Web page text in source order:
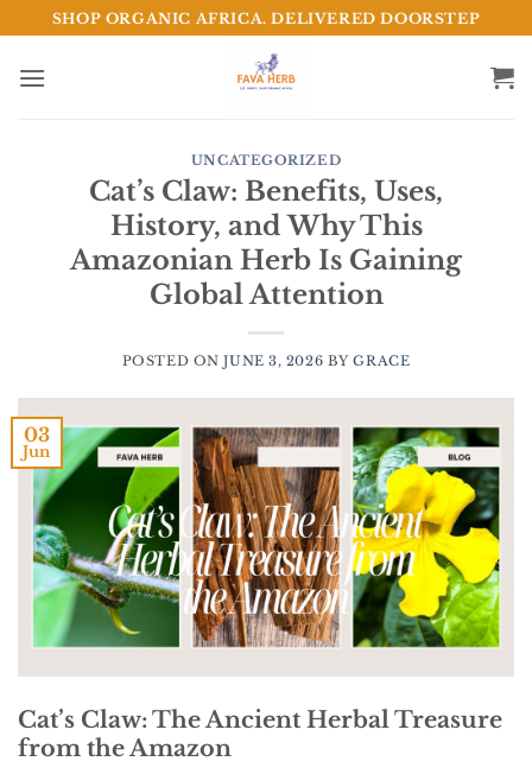
to
content
SHOP ORGANIC AFRICA. DELIVERED DOORSTEP
UNCATEGORIZED
Cat’s Claw: Benefits, Uses,
History, and Why This
Amazonian Herb Is Gaining
Global Attention
POSTED ONJUNE 3, 2026 BYGRACE
03
Jun
Cat’s Claw: The Ancient Herbal Treasure
from the Amazon